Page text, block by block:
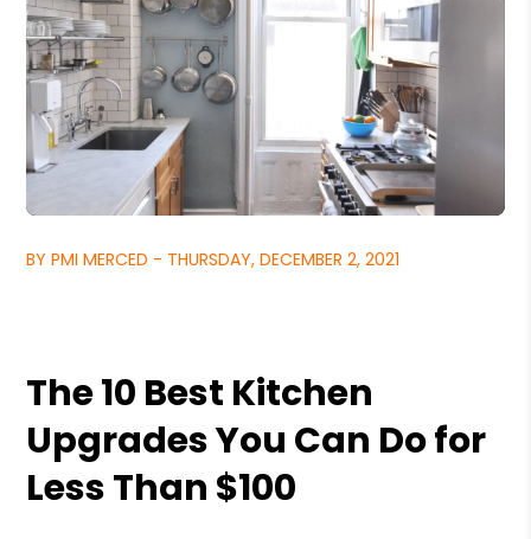
BY PMI MERCED - THURSDAY, DECEMBER 2, 2021
The 10 Best Kitchen
Upgrades You Can Do for
Less Than $100